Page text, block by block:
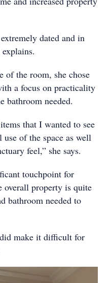
dated and in
of the room, she chose
a focus on practicality
bathroom needed.
that I wanted to see
of the space as well
feel,” she says.
touchpoint for
overall property is quite
bathroom needed to
make it difficult for